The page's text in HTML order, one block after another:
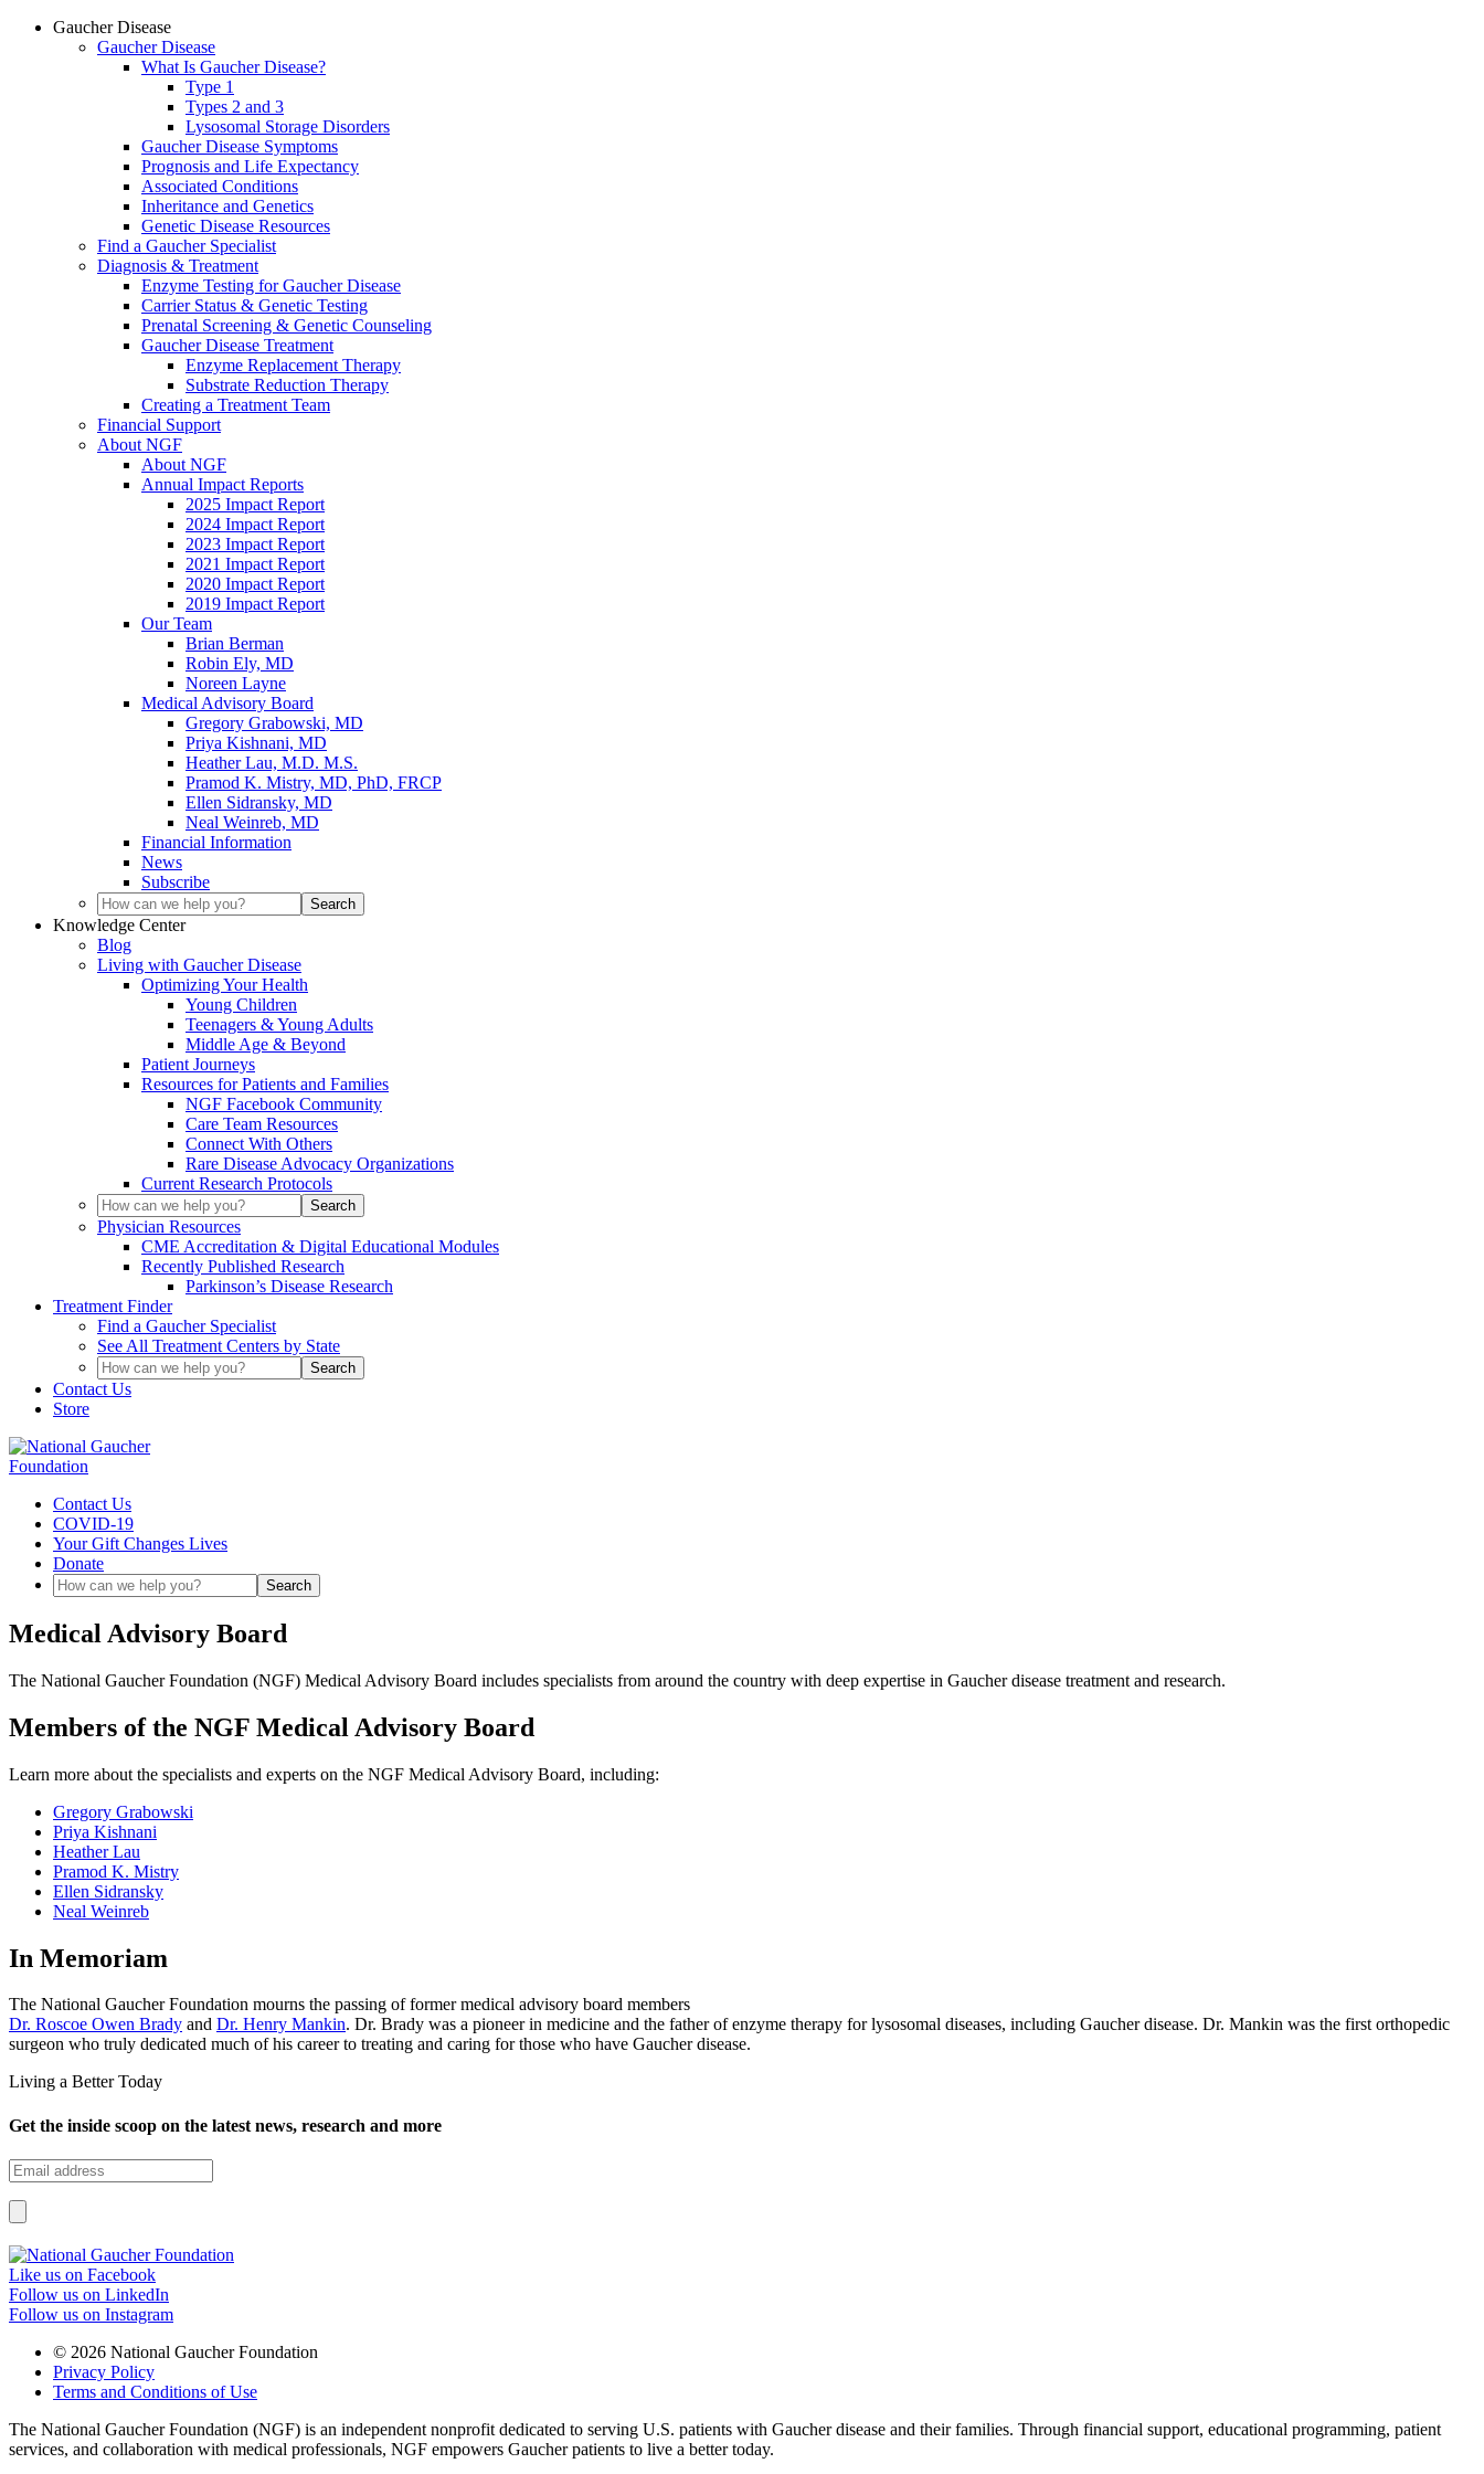
Gaucher Disease
Gaucher Disease
What Is Gaucher Disease?
Type 1
Types 2 and 3
Lysosomal Storage Disorders
Gaucher Disease Symptoms
Prognosis and Life Expectancy
Associated Conditions
Inheritance and Genetics
Genetic Disease Resources
Find a Gaucher Specialist
Diagnosis & Treatment
Enzyme Testing for Gaucher Disease
Carrier Status & Genetic Testing
Prenatal Screening & Genetic Counseling
Gaucher Disease Treatment
Enzyme Replacement Therapy
Substrate Reduction Therapy
Creating a Treatment Team
Financial Support
About NGF
About NGF
Annual Impact Reports
2025 Impact Report
2024 Impact Report
2023 Impact Report
2021 Impact Report
2020 Impact Report
2019 Impact Report
Our Team
Brian Berman
Robin Ely, MD
Noreen Layne
Medical Advisory Board
Gregory Grabowski, MD
Priya Kishnani, MD
Heather Lau, M.D. M.S.
Pramod K. Mistry, MD, PhD, FRCP
Ellen Sidransky, MD
Neal Weinreb, MD
Financial Information
News
Subscribe
Knowledge Center
Blog
Living with Gaucher Disease
Optimizing Your Health
Young Children
Teenagers & Young Adults
Middle Age & Beyond
Patient Journeys
Resources for Patients and Families
NGF Facebook Community
Care Team Resources
Connect With Others
Rare Disease Advocacy Organizations
Current Research Protocols
Physician Resources
CME Accreditation & Digital Educational Modules
Recently Published Research
Parkinson’s Disease Research
Treatment Finder
Find a Gaucher Specialist
See All Treatment Centers by State
Contact Us
Store
Contact Us
COVID-19
Your Gift Changes Lives
Donate
Medical Advisory Board
The National Gaucher Foundation (NGF) Medical Advisory Board includes specialists from around the country with deep expertise in Gaucher disease treatment and research.
Members of the NGF Medical Advisory Board
Learn more about the specialists and experts on the NGF Medical Advisory Board, including:
Gregory Grabowski
Priya Kishnani
Heather Lau
Pramod K. Mistry
Ellen Sidransky
Neal Weinreb
In Memoriam
The National Gaucher Foundation mourns the passing of former medical advisory board members
Dr. Roscoe Owen Brady and Dr. Henry Mankin. Dr. Brady was a pioneer in medicine and the father of enzyme therapy for lysosomal diseases, including Gaucher disease. Dr. Mankin was the first orthopedic
surgeon who truly dedicated much of his career to treating and caring for those who have Gaucher disease.
Living a Better Today
Get the inside scoop on the latest news, research and more
Like us on Facebook
Follow us on LinkedIn
Follow us on Instagram
© 2026 National Gaucher Foundation
Privacy Policy
Terms and Conditions of Use
The National Gaucher Foundation (NGF) is an independent nonprofit dedicated to serving U.S. patients with Gaucher disease and their families. Through financial support, educational programming, patient
services, and collaboration with medical professionals, NGF empowers Gaucher patients to live a better today.